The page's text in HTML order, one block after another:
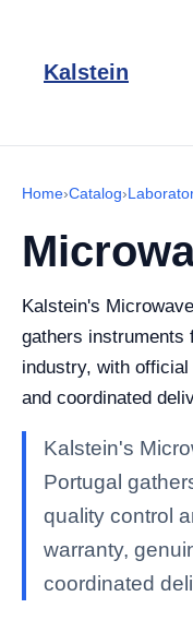
Kalstein
Home›Catalog›
Kalstein's
gathers instruments
industry, with
and coordinated
Kalstein's
Portugal
quality control
warranty,
coordinated